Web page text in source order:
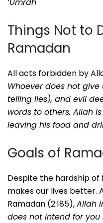
Things Not to
Ramadan
Whoever does not
telling lies), and evil
words to others, Allah
leaving his food and
Goals of
Despite the hardship of
makes our lives better.
Ramadan (2:185),Allah
does not intend for you